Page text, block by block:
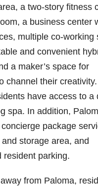
a two-story fitness
a business center
multiple co-working
and convenient
a maker’s space for
channel their creativity.
have access to a
spa. In addition,
package
storage area, and
resident parking.
from Paloma,